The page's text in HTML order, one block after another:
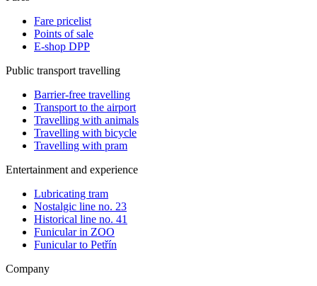
Fare pricelist
Points of sale
E-shop DPP
Public transport travelling
Barrier-free travelling
Transport to the airport
Travelling with animals
Travelling with bicycle
Travelling with pram
Entertainment and experience
Lubricating tram
Nostalgic line no. 23
Historical line no. 41
Funicular in ZOO
Funicular to Petřín
Company